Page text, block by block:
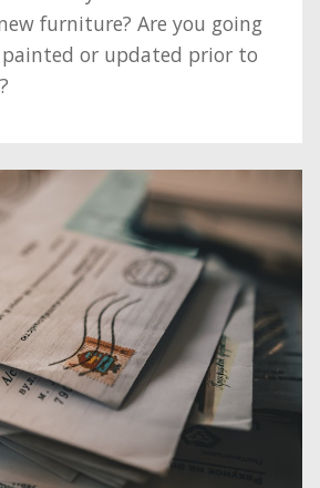
furniture? Are you going
or updated prior to